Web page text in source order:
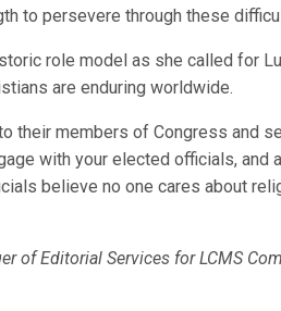
to persevere through these
role model as she called for
are enduring worldwide.
their members of Congress and
with your elected officials, and
believe no one cares about
of Editorial Services for LCMS